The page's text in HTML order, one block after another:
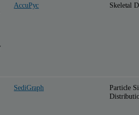
AccuPyc Skeletal
SediGraph
Particle